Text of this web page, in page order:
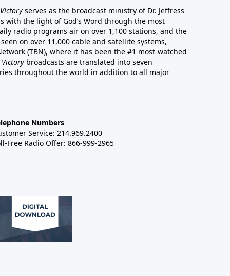
serves as the broadcast ministry of Dr. Jeffress
with the light of God’s Word through the most
radio programs air on over 1,100 stations, and the
on over 11,000 cable and satellite systems,
(TBN), where it has been the #1 most-watched
broadcasts are translated into seven
throughout the world in addition to all major
Numbers
Service: 214.969.2400
Free Radio Offer: 866-999-2965